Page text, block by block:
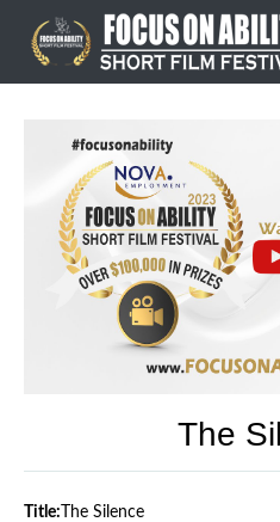
content
The
Title: The Silence